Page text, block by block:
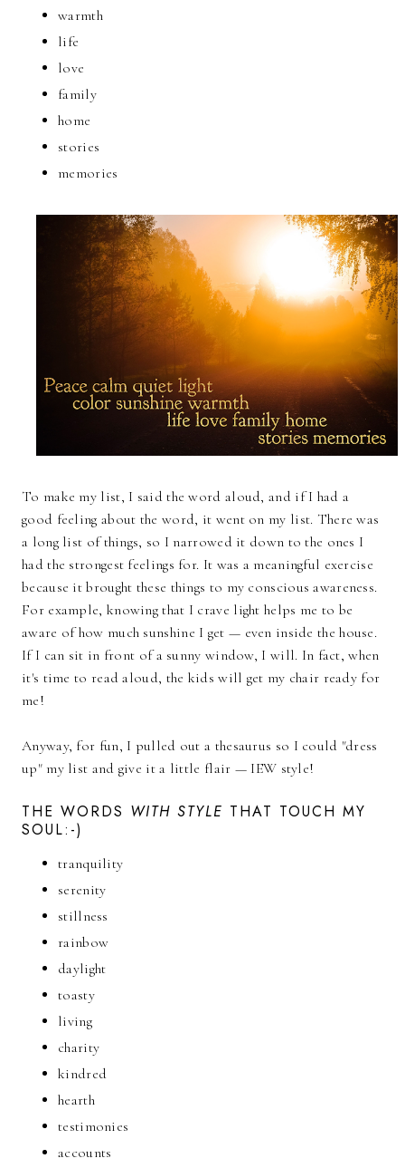
warmth
life
love
family
home
stories
memories
To make my list, I said the word aloud, and if I had a
good feeling about the word, it went on my list. There was
a long list of things, so I narrowed it down to the ones I
had the strongest feelings for. It was a meaningful exercise
because it brought these things to my conscious awareness.
For example, knowing that I crave light helps me to be
aware of how much sunshine I get — even inside the house.
If I can sit in front of a sunny window, I will. In fact, when
it's time to read aloud, the kids will get my chair ready for
me!
Anyway, for fun, I pulled out a thesaurus so I could "dress
up" my list and give it a little flair — IEW style!
THE WORDS WITH STYLE THAT TOUCH MY
SOUL:-)
tranquility
serenity
stillness
rainbow
daylight
toasty
living
charity
kindred
hearth
testimonies
accounts